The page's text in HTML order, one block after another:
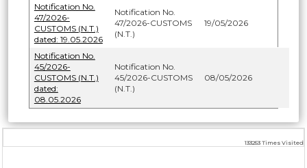
Notification No.
47/2026-
CUSTOMS (N.T.)
dated: 19.05.2026
Notification No.
47/2026-CUSTOMS
(N.T.)
19/05/2026
Notification No.
45/2026-
CUSTOMS (N.T.)
dated:
08.05.2026
Notification No.
45/2026-CUSTOMS
(N.T.)
08/05/2026
133253 Times Visited